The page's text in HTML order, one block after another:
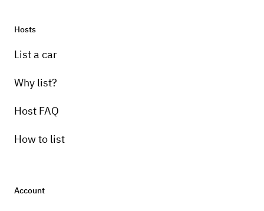
Hosts
List a car
Why list?
Host FAQ
How to list
Account